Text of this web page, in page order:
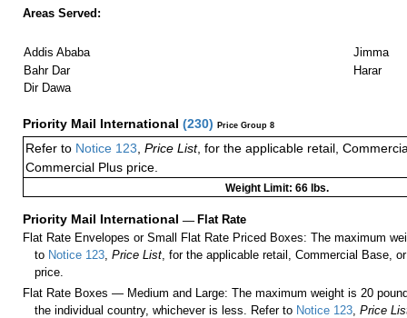
Areas Served:
Addis Ababa
Bahr Dar
Dir Dawa
Jimma
Harar
Priority Mail International (230) Price Group 8
Refer to Notice 123 Price List, for the applicable retail,
Commercial Plus price.
Weight Limit: 66 lbs.
Priority Mail International — Flat Rate
Flat Rate Envelopes or Small Flat Rate Priced Boxes: The maximum
to Notice 123 ,Price List , for the applicable retail, Commercial Base,
price.
Flat Rate Boxes — Medium and Large: The maximum weight is 20
the individual country, whichever is less. Refer to Notice 123 ,Price